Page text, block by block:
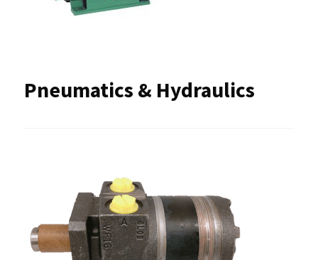
Pneumatics & Hydraulics